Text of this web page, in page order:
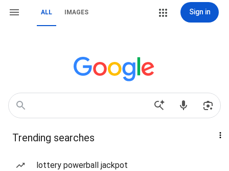
ALL IMAGES Sign in
Trending searches
lottery powerball jackpot